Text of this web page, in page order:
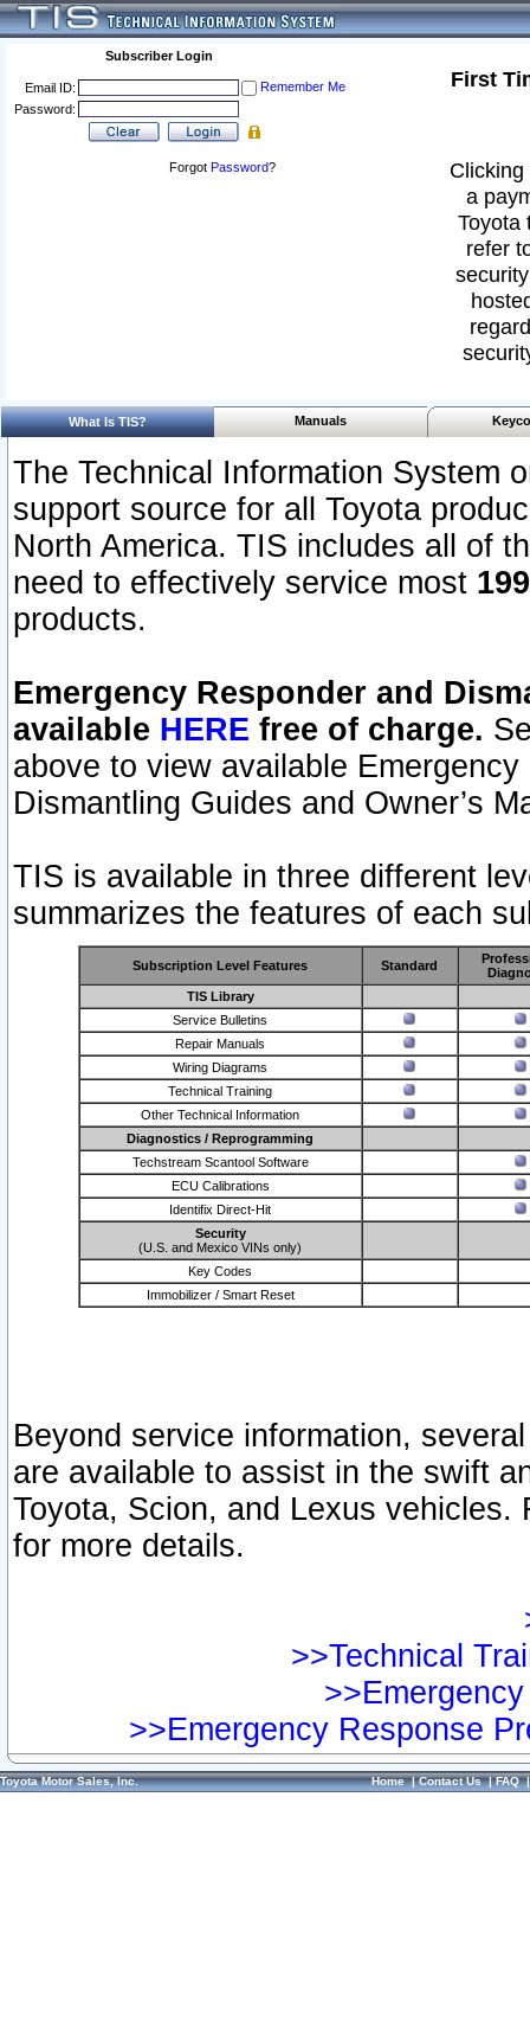
Subscriber Login
Email ID:
Remember Me
Password:
Forgot Password?
First
a
Toyota
refer
What Is TIS? Manuals
The Technical Information System
support source for all Toyota
North America. TIS includes all of
need to effectively service most
products.
Emergency Responder and
available HERE free of charge.
above to view available
Dismantling Guides and Owner’s
TIS is available in three different
summarizes the features of each
Subscription Level Features Standard
TIS Library
Service Bulletins
Repair Manuals
Wiring Diagrams
Technical Training
Other Technical Information
Diagnostics / Reprogramming
Techstream Scantool Software
ECU Calibrations
Identifix Direct-Hit
Security
(U.S. and Mexico VINs only)
Key Codes
Immobilizer / Smart Reset
Beyond service information,
are available to assist in the swift
Toyota, Scion, and Lexus vehicles.
for more details.
>>Technical
>>Emergency Response
Toyota Motor Sales, Inc. Home|Contact Us|FAQ